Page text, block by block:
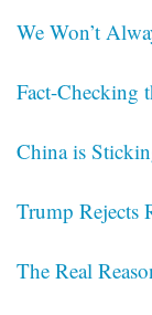
We Won’t
Fact-Checking
China is
Trump Rejects
The Real